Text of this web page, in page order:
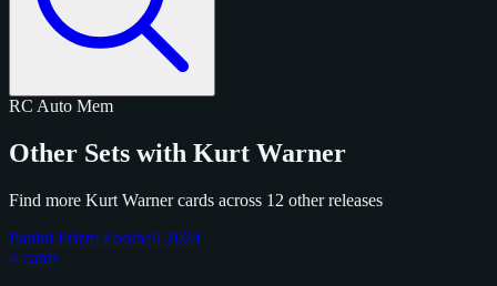
RC Auto Mem
Other Sets with Kurt Warner
Find more Kurt Warner cards across 12 other releases
Panini Prizm Football 2024
4 cards